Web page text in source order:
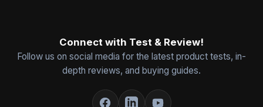
Connect with Test & Review!
Follow us on social media for the latest product tests, in-
depth reviews, and buying guides.